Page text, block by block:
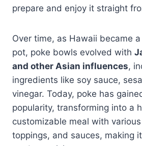
prepare and enjoy it straight
Over time, as Hawaii became
pot, poke bowls evolved with
and other Asian influences,
ingredients like soy sauce,
vinegar. Today, poke has
popularity, transforming into a
customizable meal with
toppings, and sauces, making